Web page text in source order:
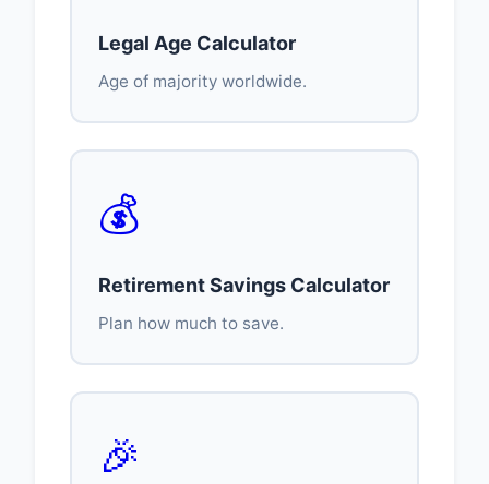
Legal Age Calculator
Age of majority worldwide.
💰
Retirement Savings Calculator
Plan how much to save.
🎉